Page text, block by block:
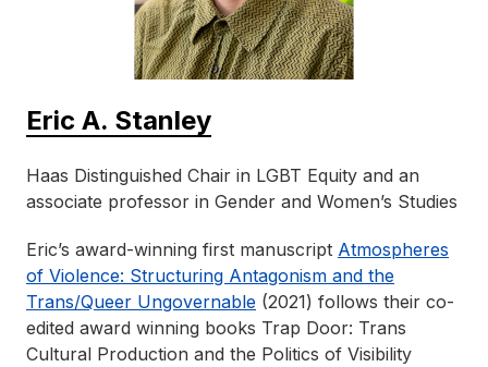
Eric A. Stanley
Haas Distinguished Chair in LGBT Equity and an
associate professor in Gender and Women’s Studies
Eric’s award-winning first manuscript Atmospheres
of Violence: Structuring Antagonism and the
Trans/Queer Ungovernable (2021) follows their co-
edited award winning books Trap Door: Trans
Cultural Production and the Politics of Visibility